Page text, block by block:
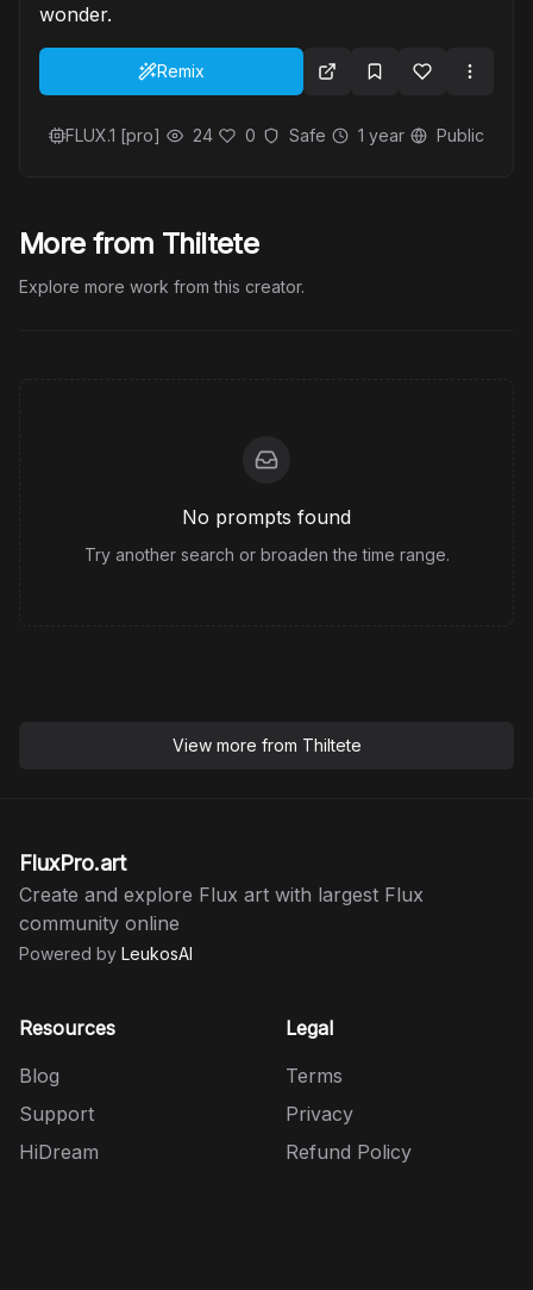
wonder.
Remix
FLUX.1 [pro] 24 0 Safe 1 year Public
More from Thiltete
Explore more work from this creator.
No prompts found
Try another search or broaden the time range.
View more from Thiltete
FluxPro.art
Create and explore Flux art with largest Flux
community online
Powered by LeukosAI
Resources
Blog
Support
HiDream
Legal
Terms
Privacy
Refund Policy